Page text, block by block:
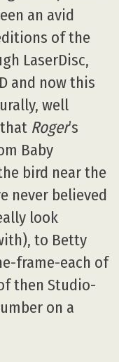
an avid
of the
LaserDisc,
and now this
well
Roger’s
Baby
bird near the
never believed
look
to Betty
frame-each of
then Studio-
on a